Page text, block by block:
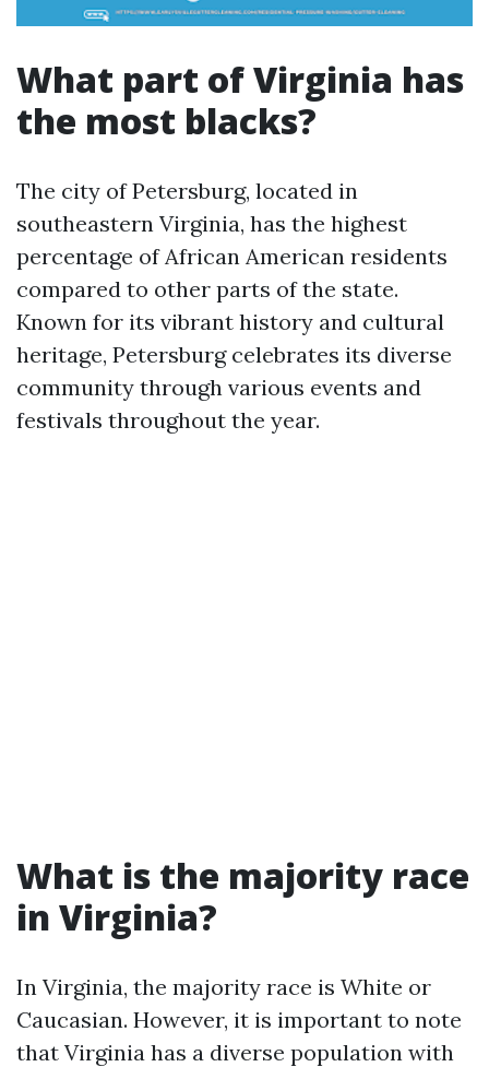
What part of Virginia has
the most blacks?
The city of Petersburg, located in
southeastern Virginia, has the highest
percentage of African American residents
compared to other parts of the state.
Known for its vibrant history and cultural
heritage, Petersburg celebrates its diverse
community through various events and
festivals throughout the year.
What is the majority race
in Virginia?
In Virginia, the majority race is White or
Caucasian. However, it is important to note
that Virginia has a diverse population with